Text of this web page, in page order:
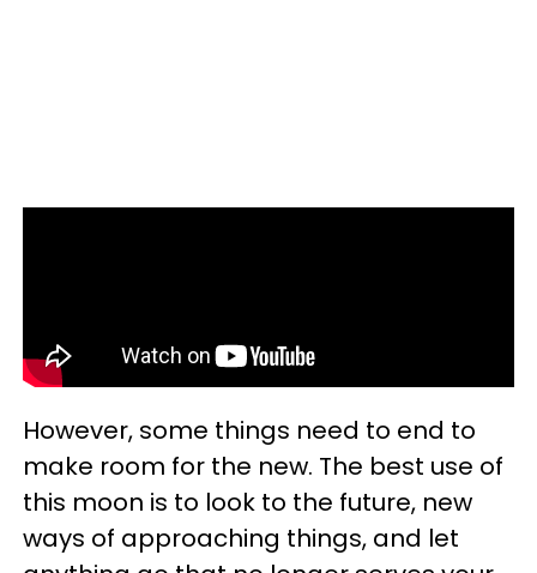
However, some things need to end to
make room for the new. The best use of
this moon is to look to the future, new
ways of approaching things, and let